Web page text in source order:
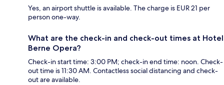
Yes, an airport shuttle is available. The charge is EUR 21 per
person one-way.
What are the check-in and check-out times at Hotel
Berne Opera?
Check-in start time: 3:00 PM; check-in end time: noon. Check-
out time is 11:30 AM. Contactless social distancing and check-
out are available.